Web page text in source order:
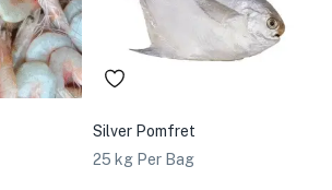
Silver Pomfret
25 kg Per Bag